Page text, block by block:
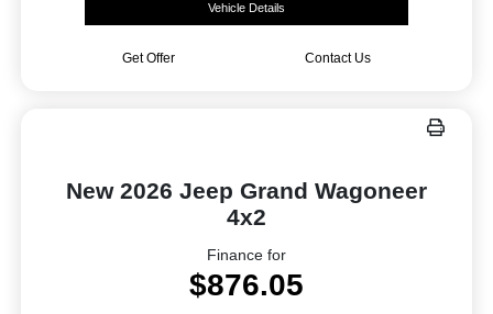
Vehicle Details
Get Offer Contact Us
New 2026 Jeep Grand Wagoneer
4x2
Finance for
$876.05